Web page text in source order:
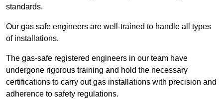
standards.
Our gas safe engineers are well-trained to handle all types
of installations.
The gas-safe registered engineers in our team have
undergone rigorous training and hold the necessary
certifications to carry out gas installations with precision and
adherence to safety regulations.